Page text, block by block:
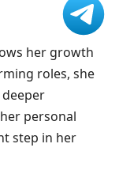
her growth
roles, she
personal
step in her